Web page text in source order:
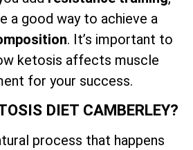
a good way to achieve a
. It’s important to
ketosis affects muscle
for your success.
DIET CAMBERLEY?
process that happens